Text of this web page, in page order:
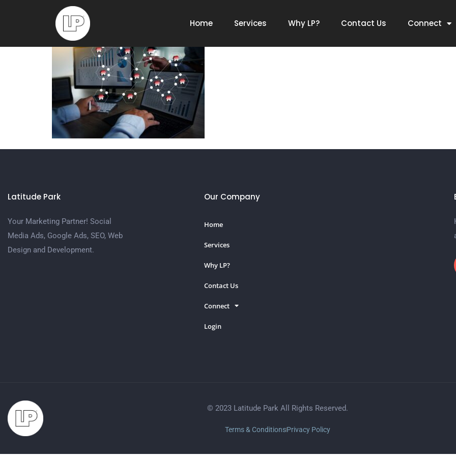
Home Services Why LP? Contact Us Connect
Latitude Park
Your Marketing Partner! Social
Media Ads, Google Ads, SEO, Web
Design and Development.
Our Company
Home
Services
Why LP?
Contact Us
Connect
Login
© 2023 Latitude Park All Rights Reserved.
Terms & ConditionsPrivacy Policy